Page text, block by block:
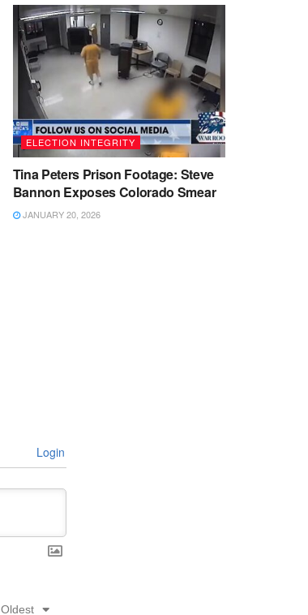
ELECTION INTEGRITY
Tina Peters Prison Footage: Steve
Bannon Exposes Colorado Smear
JANUARY 20, 2026
Login
Oldest